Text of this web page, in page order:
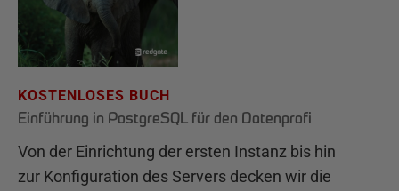
KOSTENLOSES BUCH
Einführung in PostgreSQL für den Datenprofi
Von der Einrichtung der ersten Instanz bis hin
zur Konfiguration des Servers decken wir die